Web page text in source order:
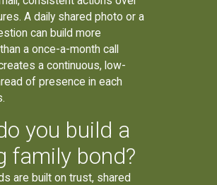
A daily shared photo or a
can build more
a once-a-month call
a continuous, low-
of presence in each
you build a
family bond?
are built on trust, shared